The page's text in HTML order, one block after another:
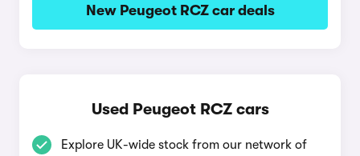
New Peugeot RCZ car deals
Used Peugeot RCZ cars
Explore UK-wide stock from our network of